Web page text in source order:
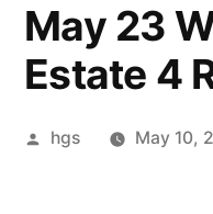
May 23
Estate 4
Posted
hgs May 10,